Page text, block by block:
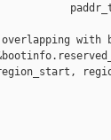
paddr_t
with